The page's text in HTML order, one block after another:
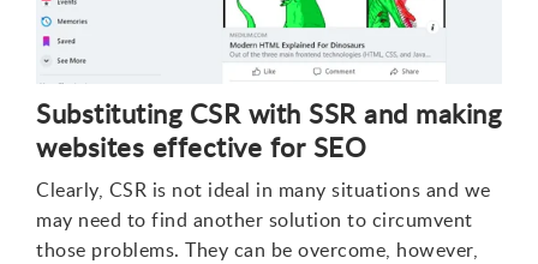
Substituting CSR with SSR and making
websites effective for SEO
Clearly, CSR is not ideal in many situations and we
may need to find another solution to circumvent
those problems. They can be overcome, however,